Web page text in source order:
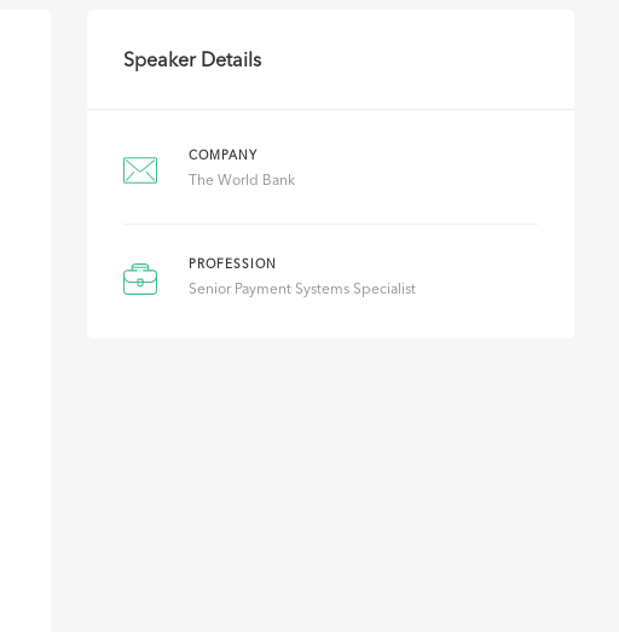
Speaker Details
COMPANY
The World Bank
PROFESSION
Senior Payment Systems Specialist